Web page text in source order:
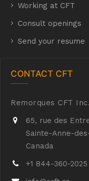
Working at CFT
Consult openings
Send your resume
CONTACT CFT
Remorques CFT Inc.
65, rue des
Sainte-Anne-
Canada
+1 844-360-2025